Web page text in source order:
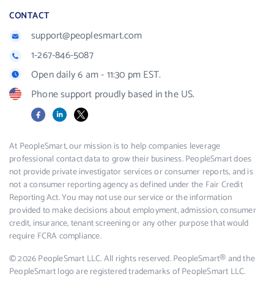
CONTACT
support@peoplesmart.com
1-267-846-5087
Open daily 6 am - 11:30 pm EST.
Phone support proudly based in the US.
FacebookLinkedIn
X
At PeopleSmart, our mission is to help companies leverage
professional contact data to grow their business. PeopleSmart does
not provide private investigator services or consumer reports, and is
not a consumer reporting agency as defined under the Fair Credit
Reporting Act. You may not use our service or the information
provided to make decisions about employment, admission, consumer
credit, insurance, tenant screening or any other purpose that would
require FCRA compliance.
© 2026 PeopleSmart LLC. All rights reserved. PeopleSmart® and the
PeopleSmart logo are registered trademarks of PeopleSmart LLC.